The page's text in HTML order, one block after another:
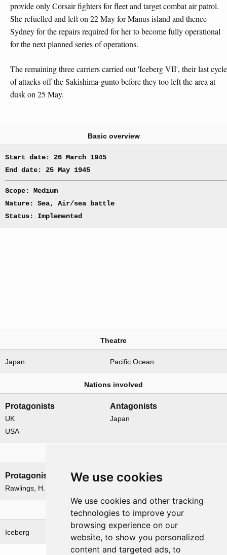
We use cookies
We use cookies and other tracking
technologies to improve your
browsing experience on our
website, to show you personalized
content and targeted ads, to
provide only Corsair fighters for fleet and target combat air patrol.
She refuelled and left on 22 May for Manus island and thence
Sydney for the repairs required for her to become fully operational
for the next planned series of operations.
The remaining three carriers carried out 'Iceberg VII', their last cycle
of attacks off the Sakishima-gunto before they too left the area at
dusk on 25 May.
Basic overview
Start date: 26 March 1945
End date: 25 May 1945
Scope: Medium
Nature: Sea, Air/sea battle
Status: Implemented
Theatre
Japan Pacific Ocean
Nations involved
Protagonists
UK
USA
Antagonists
Japan
Protagonists
Rawlings, H. B.
Antagonists
Related operations
Iceberg Iceberg Oolong